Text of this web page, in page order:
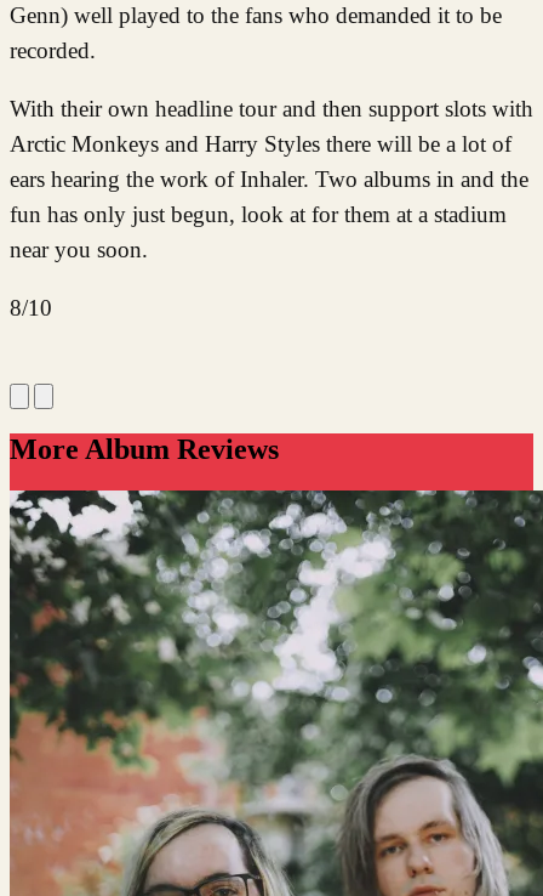
Genn) well played to the fans who demanded it to be
recorded.
With their own headline tour and then support slots with
Arctic Monkeys and Harry Styles there will be a lot of
ears hearing the work of Inhaler. Two albums in and the
fun has only just begun, look at for them at a stadium
near you soon.
8/10
More Album Reviews